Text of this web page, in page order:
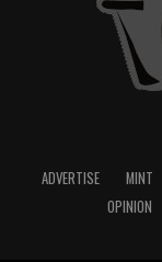
blockchain
All the better,
agenda, write
end nor a
decentralisation
ADVERTISE MINT
OPINION